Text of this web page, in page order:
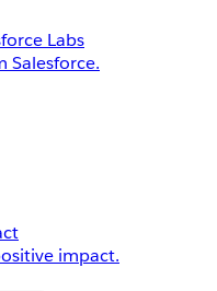
Labs
Salesforce.
impact.